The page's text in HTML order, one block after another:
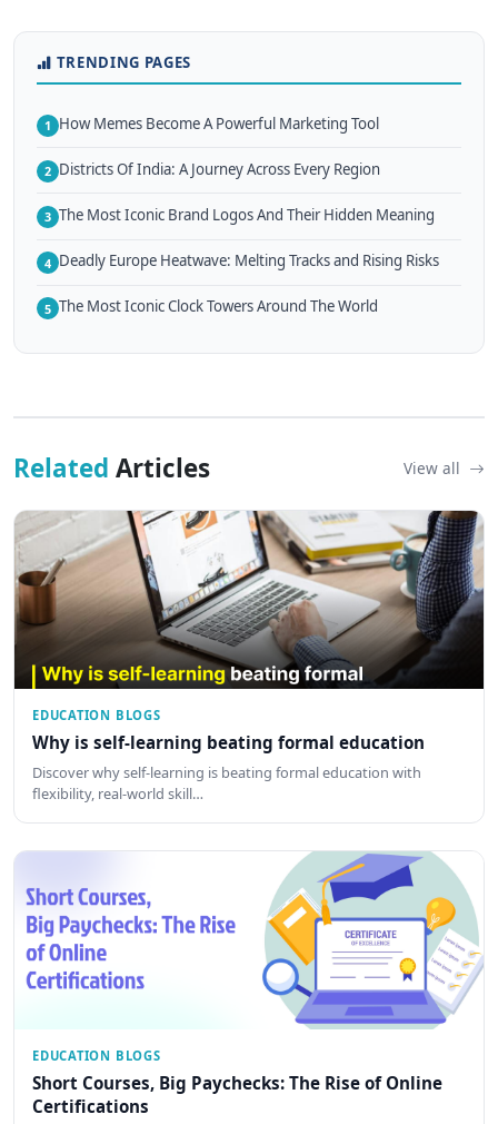
TRENDING PAGES
1 How Memes Become A Powerful Marketing Tool
2 Districts Of India: A Journey Across Every Region
3 The Most Iconic Brand Logos And Their Hidden Meaning
4 Deadly Europe Heatwave: Melting Tracks and Rising Risks
5 The Most Iconic Clock Towers Around The World
Related Articles View all
EDUCATION BLOGS
Why is self-learning beating formal education
Discover why self-learning is beating formal education with
flexibility, real-world skill…
EDUCATION BLOGS
Short Courses, Big Paychecks: The Rise of Online
Certifications